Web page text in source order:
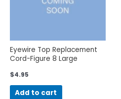
Eyewire Top Replacement
Cord-Figure 8 Large
$4.95
Add to cart